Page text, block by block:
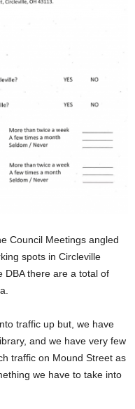
Council Meetings angled
spots in Circleville
DBA there are a total of
traffic up but, we have
and we have very few
traffic on Mound Street as
we have to take into